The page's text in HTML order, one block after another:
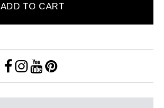
ADD TO CART